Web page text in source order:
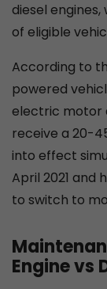
diesel
of eligible
According to
powered
electric motor
receive a 20-
into effect
April 2021 and
to switch to
Engine vs